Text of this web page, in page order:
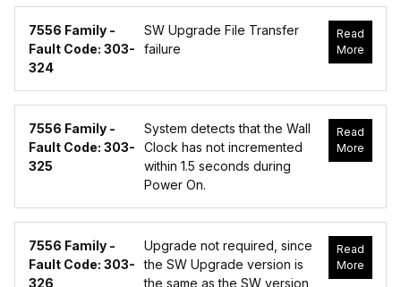
7556 Family -
Fault Code: 303-
324
SW Upgrade File Transfer
failure
Read
More
7556 Family -
Fault Code: 303-
325
System detects that the Wall
Clock has not incremented
within 1.5 seconds during
Power On.
Read
More
7556 Family -
Fault Code: 303-
326
Upgrade not required, since
the SW Upgrade version is
the same as the SW version
Read
More